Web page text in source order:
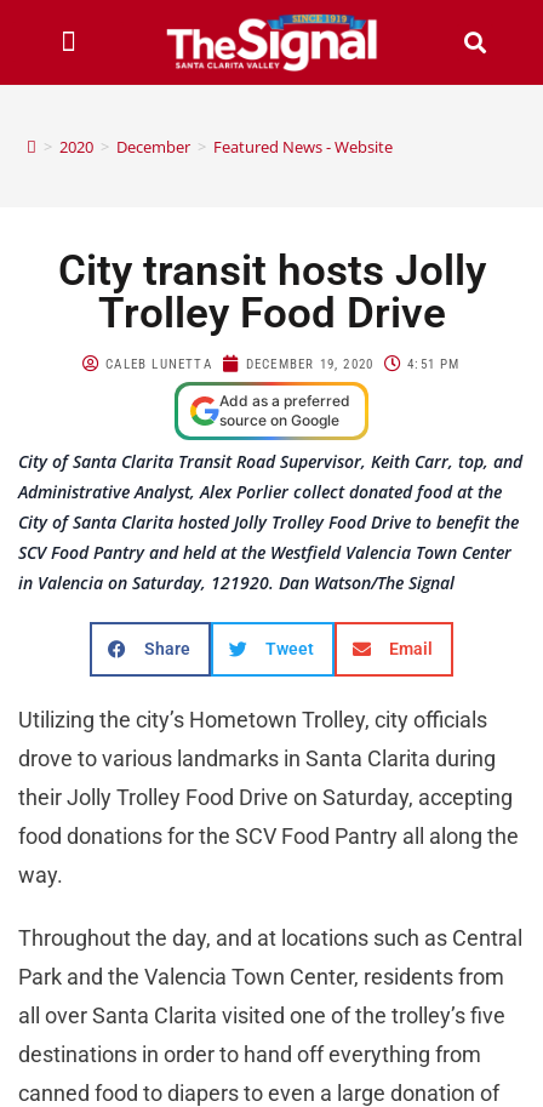
> 2020 > December > Featured News - Website
City transit hosts Jolly
Trolley Food Drive
CALEB LUNETTA DECEMBER 19, 2020 4:51 PM
Add as a preferred
source on Google
City of Santa Clarita Transit Road Supervisor, Keith Carr, top, and
Administrative Analyst, Alex Porlier collect donated food at the
City of Santa Clarita hosted Jolly Trolley Food Drive to benefit the
SCV Food Pantry and held at the Westfield Valencia Town Center
in Valencia on Saturday, 121920. Dan Watson/The Signal
Share Tweet Email
Utilizing the city’s Hometown Trolley, city officials
drove to various landmarks in Santa Clarita during
their Jolly Trolley Food Drive on Saturday, accepting
food donations for the SCV Food Pantry all along the
way.
Throughout the day, and at locations such as Central
Park and the Valencia Town Center, residents from
all over Santa Clarita visited one of the trolley’s five
destinations in order to hand off everything from
canned food to diapers to even a large donation of